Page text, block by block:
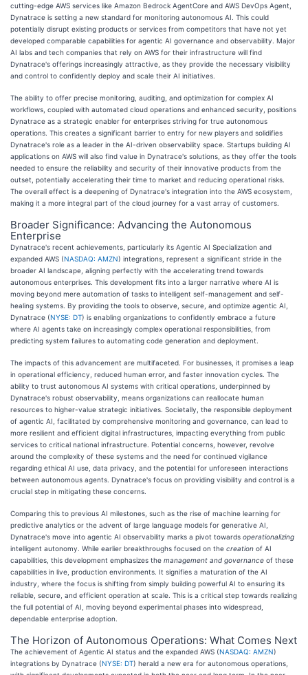
cutting-edge AWS services like Amazon Bedrock AgentCore and AWS DevOps Agent,
Dynatrace is setting a new standard for monitoring autonomous AI. This could
potentially disrupt existing products or services from competitors that have not yet
developed comparable capabilities for agentic AI governance and observability. Major
AI labs and tech companies that rely on AWS for their infrastructure will find
Dynatrace's offerings increasingly attractive, as they provide the necessary visibility
and control to confidently deploy and scale their AI initiatives.
The ability to offer precise monitoring, auditing, and optimization for complex AI
workflows, coupled with automated cloud operations and enhanced security, positions
Dynatrace as a strategic enabler for enterprises striving for true autonomous
operations. This creates a significant barrier to entry for new players and solidifies
Dynatrace's role as a leader in the AI-driven observability space. Startups building AI
applications on AWS will also find value in Dynatrace's solutions, as they offer the tools
needed to ensure the reliability and security of their innovative products from the
outset, potentially accelerating their time to market and reducing operational risks.
The overall effect is a deepening of Dynatrace's integration into the AWS ecosystem,
making it a more integral part of the cloud journey for a vast array of customers.
Broader Significance: Advancing the Autonomous
Enterprise
Dynatrace's recent achievements, particularly its Agentic AI Specialization and
expanded AWS (NASDAQ: AMZN) integrations, represent a significant stride in the
broader AI landscape, aligning perfectly with the accelerating trend towards
autonomous enterprises. This development fits into a larger narrative where AI is
moving beyond mere automation of tasks to intelligent self-management and self-
healing systems. By providing the tools to observe, secure, and optimize agentic AI,
Dynatrace (NYSE: DT) is enabling organizations to confidently embrace a future
where AI agents take on increasingly complex operational responsibilities, from
predicting system failures to automating code generation and deployment.
The impacts of this advancement are multifaceted. For businesses, it promises a leap
in operational efficiency, reduced human error, and faster innovation cycles. The
ability to trust autonomous AI systems with critical operations, underpinned by
Dynatrace's robust observability, means organizations can reallocate human
resources to higher-value strategic initiatives. Societally, the responsible deployment
of agentic AI, facilitated by comprehensive monitoring and governance, can lead to
more resilient and efficient digital infrastructures, impacting everything from public
services to critical national infrastructure. Potential concerns, however, revolve
around the complexity of these systems and the need for continued vigilance
regarding ethical AI use, data privacy, and the potential for unforeseen interactions
between autonomous agents. Dynatrace's focus on providing visibility and control is a
crucial step in mitigating these concerns.
Comparing this to previous AI milestones, such as the rise of machine learning for
predictive analytics or the advent of large language models for generative AI,
Dynatrace's move into agentic AI observability marks a pivot towards operationalizing
intelligent autonomy. While earlier breakthroughs focused on the creation of AI
capabilities, this development emphasizes the management and governance of these
capabilities in live, production environments. It signifies a maturation of the AI
industry, where the focus is shifting from simply building powerful AI to ensuring its
reliable, secure, and efficient operation at scale. This is a critical step towards realizing
the full potential of AI, moving beyond experimental phases into widespread,
dependable enterprise adoption.
The Horizon of Autonomous Operations: What Comes Next
The achievement of Agentic AI status and the expanded AWS (NASDAQ: AMZN)
integrations by Dynatrace (NYSE: DT) herald a new era for autonomous operations,